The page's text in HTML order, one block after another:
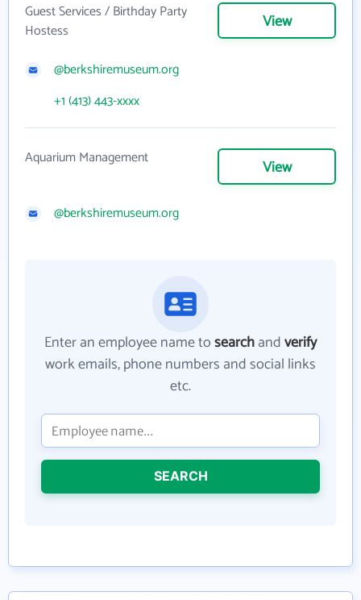
Guest Services / Birthday Party
Hostess
View
@berkshiremuseum.org
+1 (413) 443-xxxx
Aquarium Management View
@berkshiremuseum.org
Enter an employee name tosearchandverify
work emails, phone numbers and social links
etc.
SEARCH